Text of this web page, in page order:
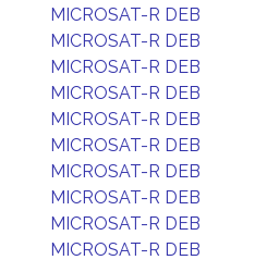
MICROSAT-R DEB
MICROSAT-R DEB
MICROSAT-R DEB
MICROSAT-R DEB
MICROSAT-R DEB
MICROSAT-R DEB
MICROSAT-R DEB
MICROSAT-R DEB
MICROSAT-R DEB
MICROSAT-R DEB